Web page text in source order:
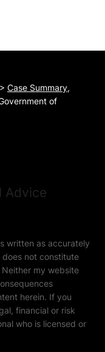
> Case Summary,
of
Advice
written as accurately
not constitute
my website
herein. If you
financial or risk
who is licensed or